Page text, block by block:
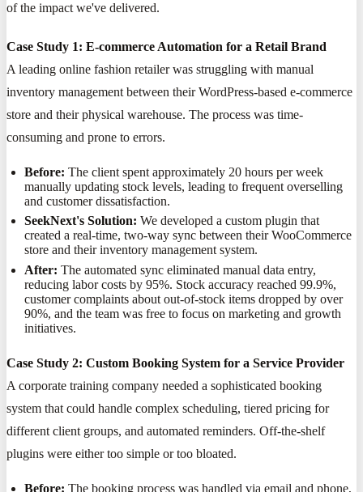
of the impact we've delivered.
Case Study 1: E-commerce Automation for a Retail Brand
A leading online fashion retailer was struggling with manual
inventory management between their WordPress-based e-commerce
store and their physical warehouse. The process was time-
consuming and prone to errors.
Before: The client spent approximately 20 hours per week
manually updating stock levels, leading to frequent overselling
and customer dissatisfaction.
SeekNext's Solution: We developed a custom plugin that
created a real-time, two-way sync between their WooCommerce
store and their inventory management system.
After: The automated sync eliminated manual data entry,
reducing labor costs by 95%. Stock accuracy reached 99.9%,
customer complaints about out-of-stock items dropped by over
90%, and the team was free to focus on marketing and growth
initiatives.
Case Study 2: Custom Booking System for a Service Provider
A corporate training company needed a sophisticated booking
system that could handle complex scheduling, tiered pricing for
different client groups, and automated reminders. Off-the-shelf
plugins were either too simple or too bloated.
Before: The booking process was handled via email and phone,